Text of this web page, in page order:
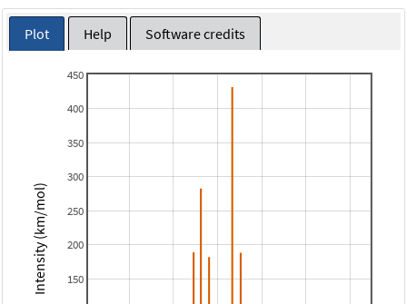
Plot Help Software credits
150
200
250
300
350
400
450
Intensity (km/mol)